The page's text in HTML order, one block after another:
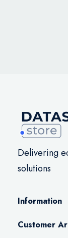
Delivering
solutions
Information
Customer